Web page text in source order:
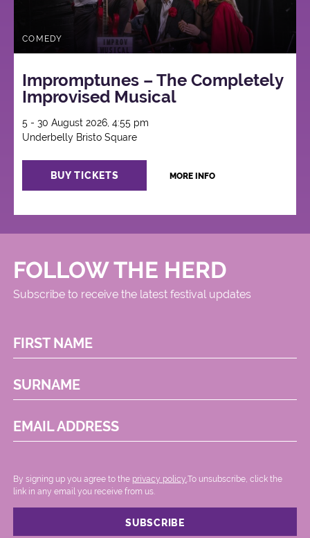
COMEDY
Impromptunes – The Completely
Improvised Musical
5 - 30 August 2026, 4:55 pm
Underbelly Bristo Square
BUY TICKETS MORE INFO
FOLLOW THE HERD
Subscribe to receive the latest festival updates
FIRST NAME
SURNAME
EMAIL ADDRESS
By signing up you agree to the privacy policy. .To unsubscribe, click the
link in any email you receive from us.